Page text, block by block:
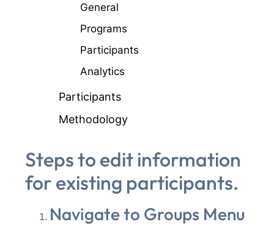
General
Programs
Participants
Analytics
Participants
Methodology
Steps to edit information
for existing participants.
Navigate to Groups Menu